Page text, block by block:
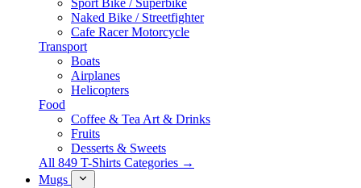
Sport Bike / Superbike
Naked Bike / Streetfighter
Cafe Racer Motorcycle
Transport
Boats
Airplanes
Helicopters
Food
Coffee & Tea Art & Drinks
Fruits
Desserts & Sweets
All 849 T-Shirts Categories →
Mugs